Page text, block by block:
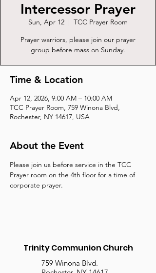
Intercessor Prayer
Sun, Apr 12
  |
TCC Prayer Room
Prayer warriors, please join our prayer
group before mass on Sunday.
Time & Location
Apr 12, 2026, 9:00 AM – 10:00 AM
TCC Prayer Room, 759 Winona Blvd,
Rochester, NY 14617, USA
About the Event
Please join us before service in the TCC
Prayer room on the 4th floor for a time of
corporate prayer.
Trinity Communion Church
759 Winona Blvd.